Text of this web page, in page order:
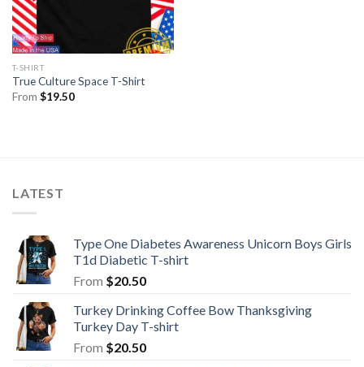
T-SHIRT
True Culture Space T-Shirt
From $19.50
LATEST
Type One Diabetes Awareness Unicorn Boys Girls
T1d Diabetic T-shirt
From $20.50
Turkey Drinking Coffee Bow Thanksgiving
Turkey Day T-shirt
From $20.50